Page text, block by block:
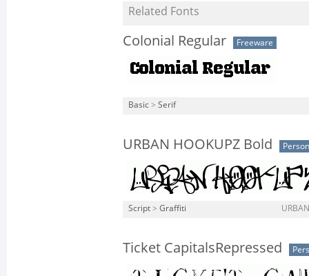
Related Fonts
Colonial Regular Freeware
Basic > Serif
URBAN HOOKUPZ Bold
Script > Graffiti
Ticket CapitalsRepressed